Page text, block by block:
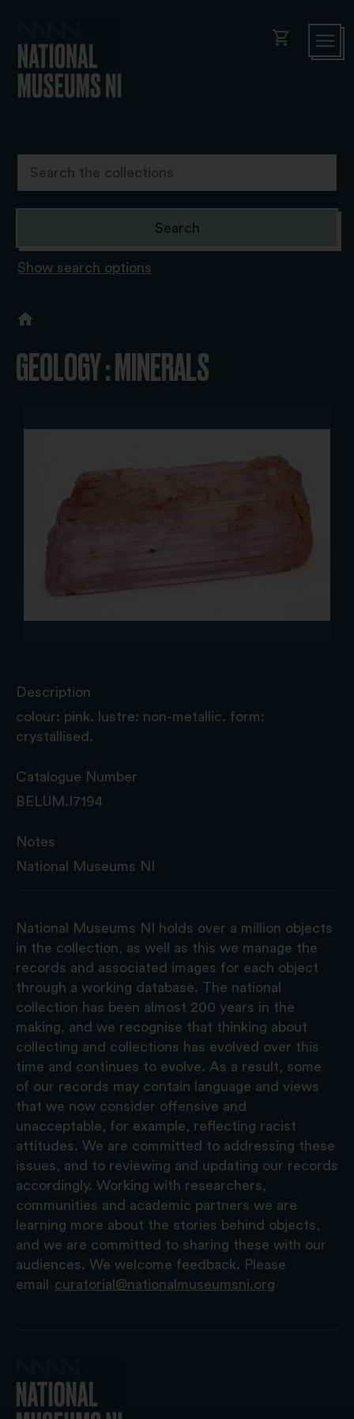
shopping_cart
Show search options
GEOLOGY : MINERALS
Description
colour: pink. lustre: non-metallic. form:
crystallised.
Catalogue Number
BELUM.I7194
Notes
National Museums NI
National Museums NI holds over a million objects
in the collection, as well as this we manage the
records and associated images for each object
through a working database. The national
collection has been almost 200 years in the
making, and we recognise that thinking about
collecting and collections has evolved over this
time and continues to evolve. As a result, some
of our records may contain language and views
that we now consider offensive and
unacceptable, for example, reflecting racist
attitudes. We are committed to addressing these
issues, and to reviewing and updating our records
accordingly. Working with researchers,
communities and academic partners we are
learning more about the stories behind objects,
and we are committed to sharing these with our
audiences. We welcome feedback. Please
email
curatorial@nationalmuseumsni.org